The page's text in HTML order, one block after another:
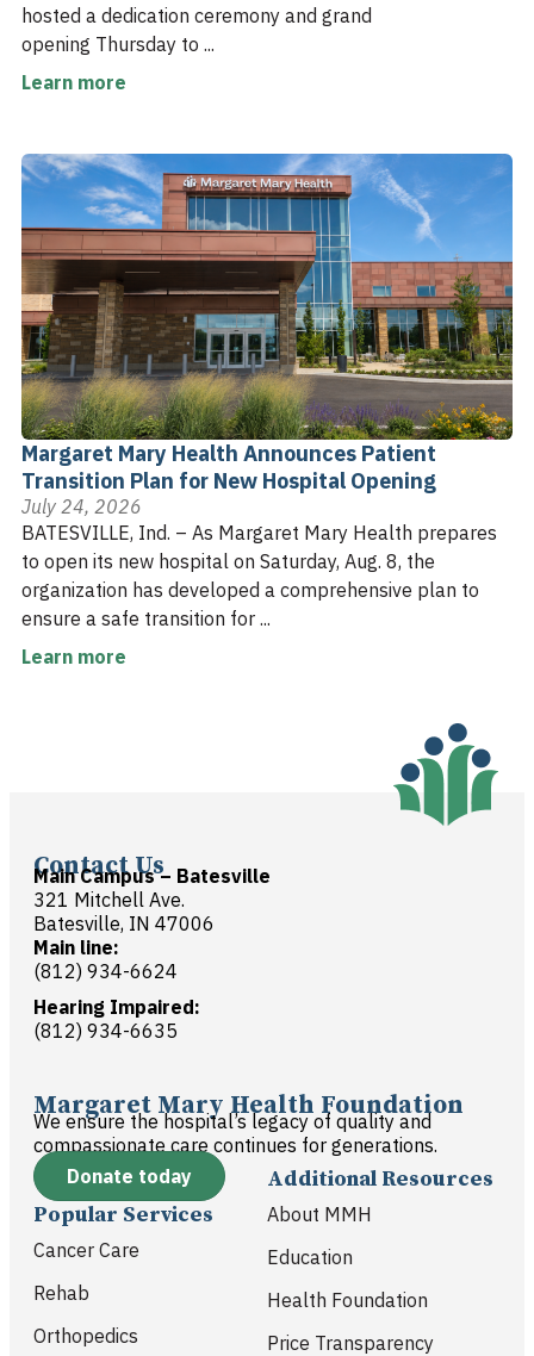
hosted a dedication ceremony and grand
opening Thursday to ...
Learn more
Margaret Mary Health Announces Patient
Transition Plan for New Hospital Opening
July 24, 2026
BATESVILLE, Ind. – As Margaret Mary Health prepares
to open its new hospital on Saturday, Aug. 8, the
organization has developed a comprehensive plan to
ensure a safe transition for ...
Learn more
Contact Us
Main Campus – Batesville
321 Mitchell Ave.
Batesville, IN 47006
Main line:
(812) 934-6624
Hearing Impaired:
(812) 934-6635
Margaret Mary Health Foundation
We ensure the hospital’s legacy of quality and
compassionate care continues for generations.
Donate today
Popular Services
Cancer Care
Rehab
Orthopedics
Additional Resources
About MMH
Education
Health Foundation
Price Transparency